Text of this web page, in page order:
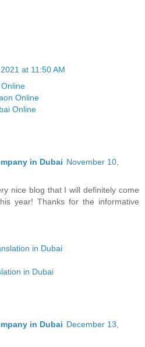
at 11:50 AM
Online
Online
in Dubai November 10,
nice blog that I will definitely come
year! Thanks for the informative
in Dubai
in Dubai
in Dubai December 13,